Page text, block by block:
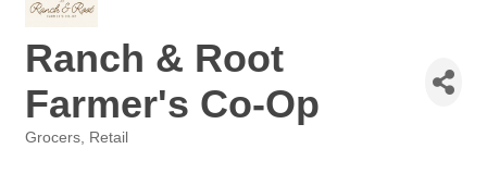
Ranch & Root
Farmer's Co-Op
Grocers Retail